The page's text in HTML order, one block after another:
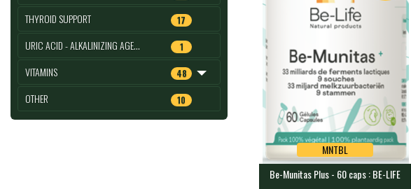
THYROID SUPPORT 17
URIC ACID - ALKALINIZING AGE… 1
VITAMINS 48
OTHER 10
MNTBL
MNTBL
Be-Munitas Plus - 60 caps : BE-LIFE